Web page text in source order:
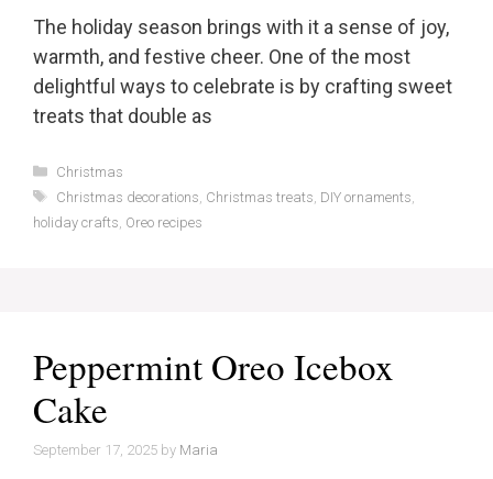
The holiday season brings with it a sense of joy,
warmth, and festive cheer. One of the most
delightful ways to celebrate is by crafting sweet
treats that double as
Categories
Christmas
Tags
Christmas decorations Christmas treats DIY ornaments
holiday crafts Oreo recipes
Peppermint Oreo Icebox
Cake
September 17, 2025 by Maria